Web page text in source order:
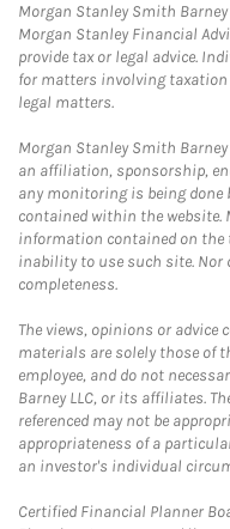
Morgan Stanley Smith
Morgan Stanley Financial
provide tax or legal advice.
for matters involving
legal matters.
Morgan Stanley Smith
an affiliation, sponsorship,
any monitoring is being done
contained within the website.
information contained on the
inability to use such site. Nor
completeness.
The views, opinions or
materials are solely those of
employee, and do not
Barney LLC, or its affiliates.
referenced may not be
appropriateness of a
an investor's individual
Certified Financial Planner